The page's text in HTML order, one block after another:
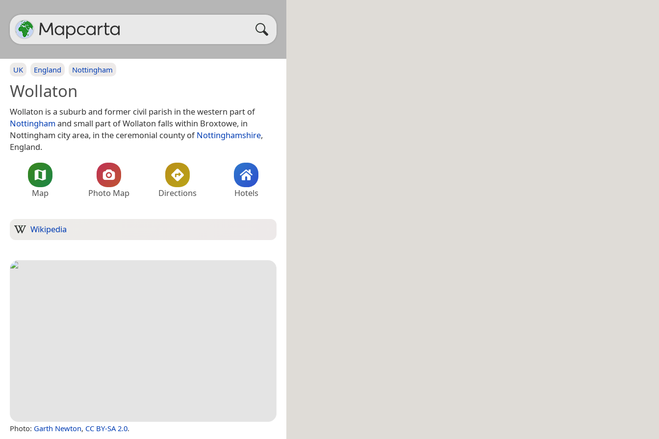
UK England Nottingham
Wollaton
Wollaton is a suburb and former civil parish in the western part of
Nottingham and small part of Wollaton falls within Broxtowe, in
Nottingham city area, in the ceremonial county ofNottinghamshire,
England.
Map Photo Map Directions Hotels
Wikipedia
Photo: Garth Newton, CC BY-SA 2.0.